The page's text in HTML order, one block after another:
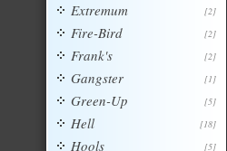
[2]
Extremum
[2]
Fire-Bird
[2]
Frank's
[1]
Gangster
[5]
Green-Up
[18]
Hell
[5]
Hools